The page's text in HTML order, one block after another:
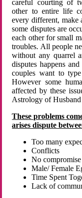
careful courting of
other to entire life
every different, make
some disputes are
each other for small
troubles. All people
without any quarrel
disputes happens
couples want to
However some
affected by these
Astrology of
These problems
arises dispute
Too many
Conflicts
No
Male/ Female
Time Spent
Lack of